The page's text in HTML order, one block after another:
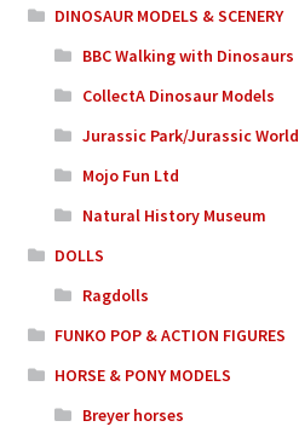
DINOSAUR MODELS & SCENERY
BBC Walking with Dinosaurs
CollectA Dinosaur Models
Jurassic Park/Jurassic World
Mojo Fun Ltd
Natural History Museum
DOLLS
Ragdolls
FUNKO POP & ACTION FIGURES
HORSE & PONY MODELS
Breyer horses